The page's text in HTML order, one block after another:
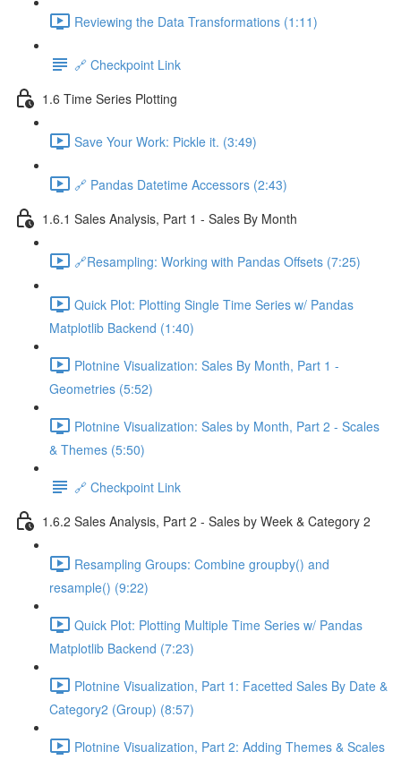
Reviewing the Data Transformations (1:11)
🔗 Checkpoint Link
1.6 Time Series Plotting
Save Your Work: Pickle it. (3:49)
🔗 Pandas Datetime Accessors (2:43)
1.6.1 Sales Analysis, Part 1 - Sales By Month
🔗Resampling: Working with Pandas Offsets (7:25)
Quick Plot: Plotting Single Time Series w/ Pandas
Matplotlib Backend (1:40)
Plotnine Visualization: Sales By Month, Part 1 -
Geometries (5:52)
Plotnine Visualization: Sales by Month, Part 2 - Scales
& Themes (5:50)
🔗 Checkpoint Link
1.6.2 Sales Analysis, Part 2 - Sales by Week & Category 2
Resampling Groups: Combine groupby() and
resample() (9:22)
Quick Plot: Plotting Multiple Time Series w/ Pandas
Matplotlib Backend (7:23)
Plotnine Visualization, Part 1: Facetted Sales By Date &
Category2 (Group) (8:57)
Plotnine Visualization, Part 2: Adding Themes & Scales